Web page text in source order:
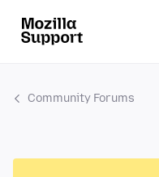
Community Forums